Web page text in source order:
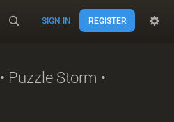
SIGN IN REGISTER
• Puzzle Storm •